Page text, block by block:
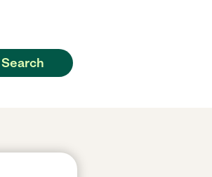
Search